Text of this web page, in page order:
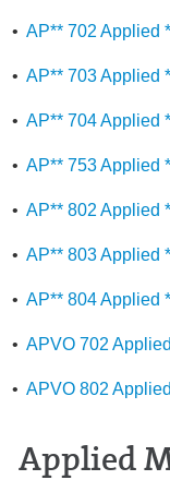
• AP** 702 Applied
• AP** 703 Applied
• AP** 704 Applied
• AP** 753 Applied
• AP** 802 Applied
• AP** 803 Applied
• AP** 804 Applied
• APVO 702
• APVO 802
Applied